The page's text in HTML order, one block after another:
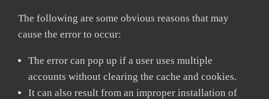
The following are some obvious reasons that may
cause the error to occur:
The error can pop up if a user uses multiple
accounts without clearing the cache and cookies.
It can also result from an improper installation of